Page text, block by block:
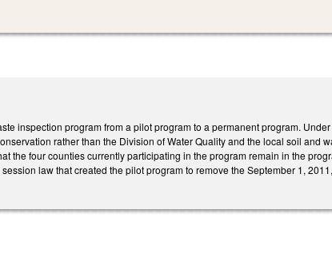
inspection program from a pilot program to a permanent program.
rather than the Division of Water Quality and the local soil and
the four counties currently participating in the program remain in the
law that created the pilot program to remove the September 1,